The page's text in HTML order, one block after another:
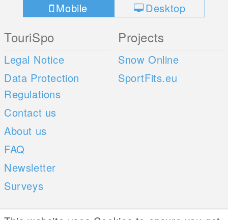
Mobile Desktop
TouriSpo
Legal Notice
Data Protection
Regulations
Contact us
About us
FAQ
Newsletter
Surveys
Projects
Snow Online
SportFits.eu
Mobile Apps Social Web